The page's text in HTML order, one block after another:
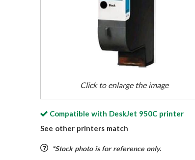
Click to enlarge the image
Compatible with DeskJet 950Cprinter
See other printers match
*Stock photo is for reference only.